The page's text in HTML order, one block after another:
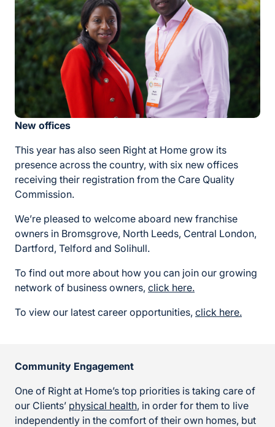
New offices
This year has also seen Right at Home grow its
presence across the country, with six new offices
receiving their registration from the Care Quality
Commission.
We’re pleased to welcome aboard new franchise
owners in Bromsgrove, North Leeds, Central London,
Dartford, Telford and Solihull.
To find out more about how you can join our growing
network of business owners, click here.
To view our latest career opportunities, click here.
Community Engagement
One of Right at Home’s top priorities is taking care of
our Clients’ physical health, in order for them to live
independently in the comfort of their own homes, but